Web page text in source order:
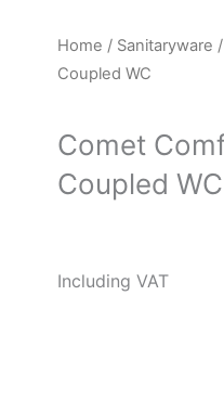
Home / Sanitaryware /
Coupled WC
Comet
Coupled WC
Including VAT